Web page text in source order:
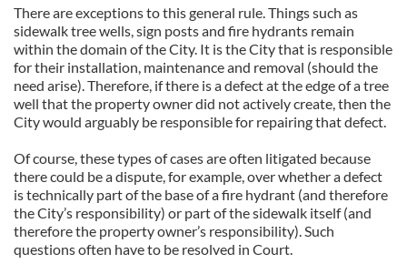
There are exceptions to this general rule. Things such as
sidewalk tree wells, sign posts and fire hydrants remain
within the domain of the City. It is the City that is responsible
for their installation, maintenance and removal (should the
need arise). Therefore, if there is a defect at the edge of a tree
well that the property owner did not actively create, then the
City would arguably be responsible for repairing that defect.
Of course, these types of cases are often litigated because
there could be a dispute, for example, over whether a defect
is technically part of the base of a fire hydrant (and therefore
the City’s responsibility) or part of the sidewalk itself (and
therefore the property owner’s responsibility). Such
questions often have to be resolved in Court.